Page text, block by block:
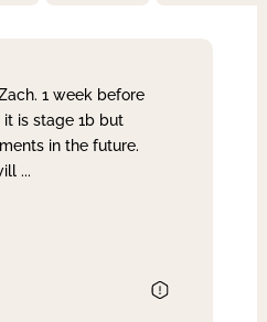
1 week before
is stage 1b but
in the future.
...